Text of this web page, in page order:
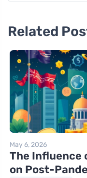
Related
May 6, 2026
The Influence
on Post-